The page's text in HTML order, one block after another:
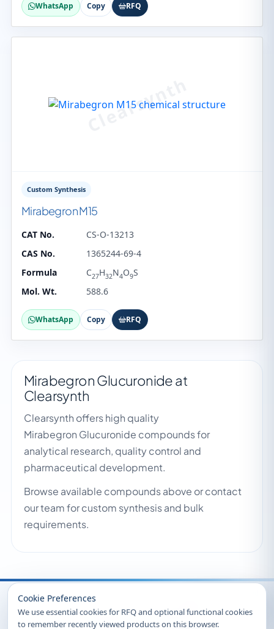
Cookie Preferences
We use essential cookies for RFQ and optional functional cookies
to remember recently viewed products on this browser.
WhatsApp Copy RFQ
Custom Synthesis
Mirabegron M15
CAT No.
CS-O-13213
CAS No.
1365244-69-4
Formula
C27H32N4O9S
Mol. Wt.
588.6
WhatsApp Copy RFQ
Mirabegron Glucuronide at
Clearsynth
Clearsynth offers high quality
Mirabegron Glucuronide compounds for
analytical research, quality control and
pharmaceutical development.
Browse available compounds above or contact
our team for custom synthesis and bulk
requirements.